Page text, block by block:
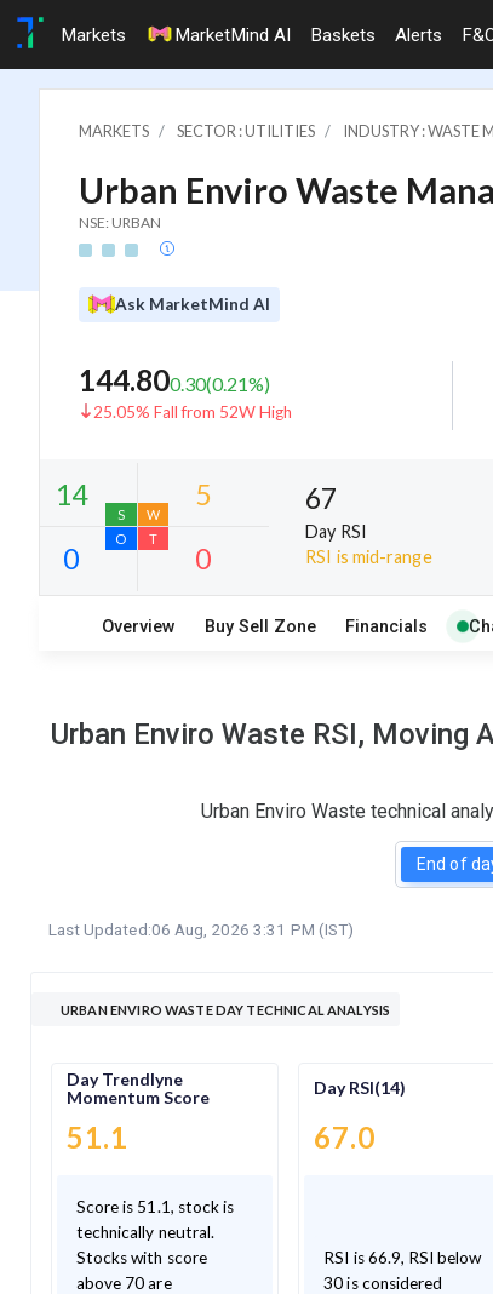
Markets MarketMind AI Baskets Alerts
MARKETS SECTOR : UTILITIES INDUSTRY : WASTE
Urban Enviro Waste
NSE: URBAN
Ask MarketMind AI
144.800.30(0.21%)
25.05% Fall from 52W High
14 5
67
Day RSI
RSI is mid-range
Overview Buy Sell Zone Financials
Urban Enviro Waste RSI,
Urban Enviro Waste technical
End of
Last Updated:06 Aug, 2026 3:31 PM (IST)
URBAN ENVIRO WASTE DAY TECHNICAL ANALYSIS
Day Trendlyne
Momentum Score
51.1
Score is 51.1, stock is
technically neutral.
Stocks with score
above 70 are
Day RSI(14)
67.0
RSI is 66.9, RSI below
30 is considered